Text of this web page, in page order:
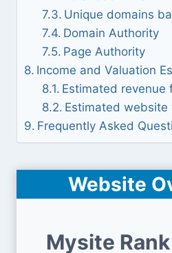
Unique domains
Domain Authority
Page Authority
Income and Valuation
Estimated revenue
Estimated website
Frequently Asked
Website
Mysite